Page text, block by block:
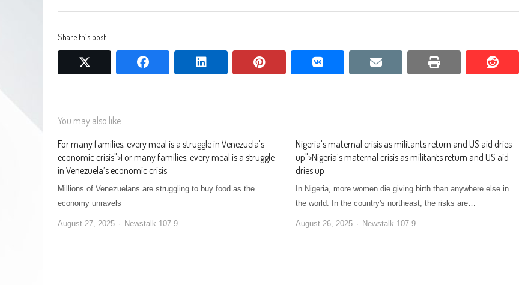
Share this post
facebook linkedin pinterest vkontakte email print reddit
reddit
You may also like...
For many families, every meal is a struggle in Venezuela’s
economic crisis">For many families, every meal is a struggle
in Venezuela’s economic crisis
Millions of Venezuelans are struggling to buy food as the
economy unravels
August 27, 2025 Newstalk 107.9
Nigeria’s maternal crisis as militants return and US aid dries
up">Nigeria’s maternal crisis as militants return and US aid
dries up
In Nigeria, more women die giving birth than anywhere else in
the world. In the country's northeast, the risks are…
August 26, 2025 Newstalk 107.9